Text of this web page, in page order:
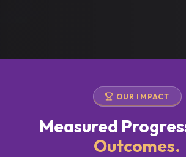
OUR IMPACT
Measured
Outcomes.